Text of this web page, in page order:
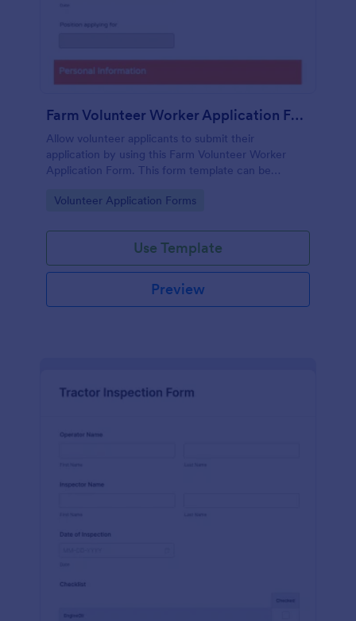
Farm Volunteer Worker Application Form
Allow volunteer applicants to submit their
application by using this Farm Volunteer Worker
Application Form. This form template can be
mobile device.
Go to Category:
Volunteer Application Forms
Use Template
Preview